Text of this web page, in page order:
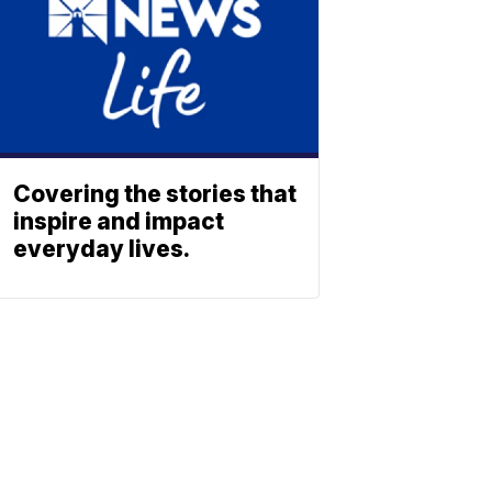
Covering the stories that
inspire and impact
everyday lives.